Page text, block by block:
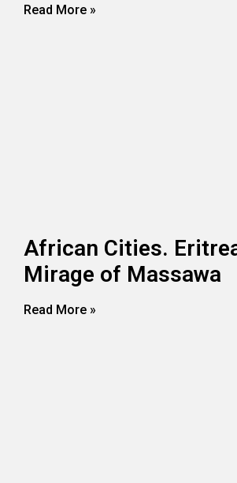
Read More »
African Cities.
Mirage of Massawa
Read More »